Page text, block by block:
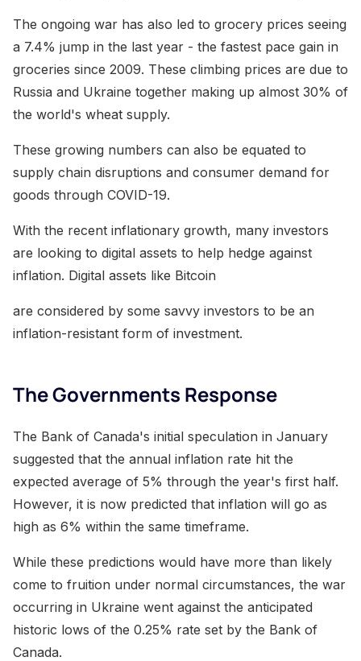
The ongoing war has also led to grocery prices seeing
a 7.4% jump in the last year - the fastest pace gain in
groceries since 2009. These climbing prices are due to
Russia and Ukraine together making up almost 30% of
the world's wheat supply.
These growing numbers can also be equated to
supply chain disruptions and consumer demand for
goods through COVID-19.
With the recent inflationary growth, many investors
are looking to digital assets to help hedge against
inflation. Digital assets like Bitcoin
are considered by some savvy investors to be an
inflation-resistant form of investment.
The Governments Response
The Bank of Canada's initial speculation in January
suggested that the annual inflation rate hit the
expected average of 5% through the year's first half.
However, it is now predicted that inflation will go as
high as 6% within the same timeframe.
While these predictions would have more than likely
come to fruition under normal circumstances, the war
occurring in Ukraine went against the anticipated
historic lows of the 0.25% rate set by the Bank of
Canada.